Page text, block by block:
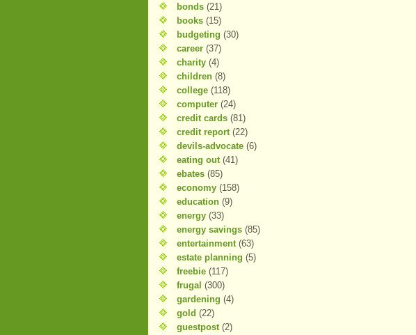
bonds (21)
books (15)
budgeting (30)
career (37)
charity (4)
children (8)
college (118)
computer (24)
credit cards (81)
credit report (22)
devils-advocate (6)
eating out (41)
ebates (85)
economy (158)
education (9)
energy (33)
energy savings (85)
entertainment (63)
estate planning (5)
freebie (117)
frugal (300)
gardening (4)
gold (22)
guestpost (2)